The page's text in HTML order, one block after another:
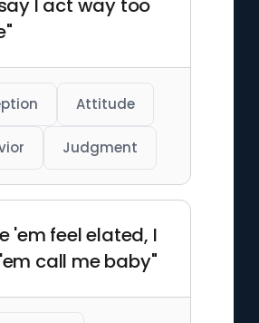
I act way too
Attitude
Judgment
'em feel elated, I
call me baby"